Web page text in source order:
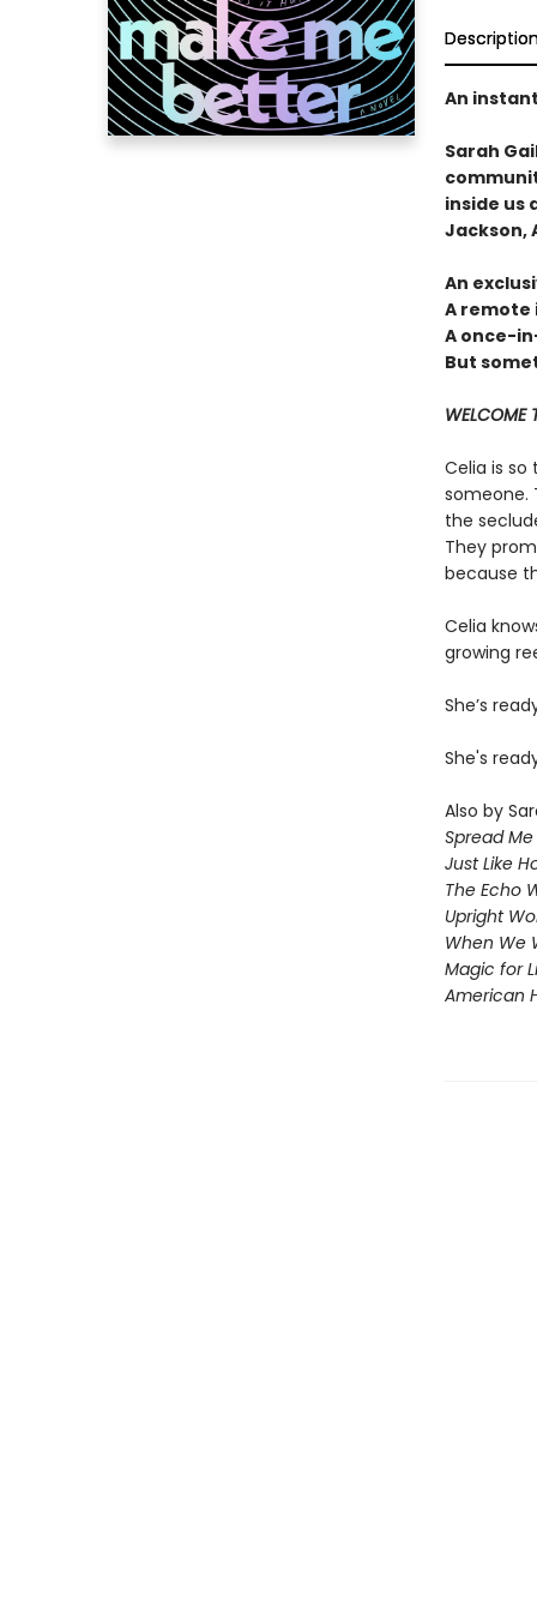
An
Sarah
inside us
Jackson,
An
A remote
A once-
But
WELCOME
Celia is
someone.
the
They
because
Celia
growing
She’s
She's
Also by
Spread Me
Just Like
The Echo
Upright
When We
Magic for
American